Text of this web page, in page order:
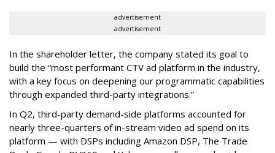
advertisement
advertisement
In the shareholder letter, the company stated its goal to
build the “most performant CTV ad platform in the industry,
with a key focus on deepening our programmatic capabilities
through expanded third-party integrations.”
In Q2, third-party demand-side platforms accounted for
nearly three-quarters of in-stream video ad spend on its
platform — with DSPs including Amazon DSP, The Trade